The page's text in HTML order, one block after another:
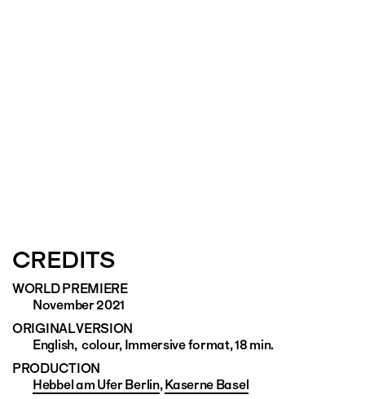
CREDITS
WORLD PREMIERE
November 2021
ORIGINAL VERSION
English, colour, Immersive format, 18 min.
PRODUCTION
Hebbel am Ufer Berlin,Kaserne Basel